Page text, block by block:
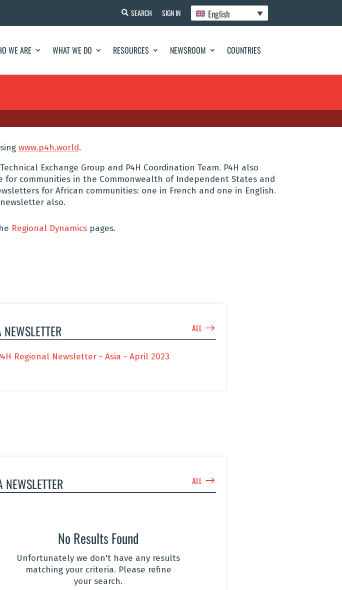
SEARCH SIGN IN English
WE ARE WHAT WE DO RESOURCES NEWSROOM COUNTRIES
www.p4h.world.
Exchange Group and P4H Coordination Team. P4H also
communities in the Commonwealth of Independent States and
for African communities: one in French and one in English.
also.
Regional Dynamics pages.
ALL $
Regional Newsletter - Asia - April 2023
NEWSLETTER ALL $
No Results Found
Unfortunately we don't have any results
matching your criteria. Please refine
your search.